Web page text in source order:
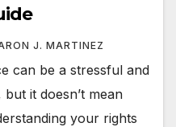
J. MARTINEZ
can be a stressful and
it doesn’t mean
your rights